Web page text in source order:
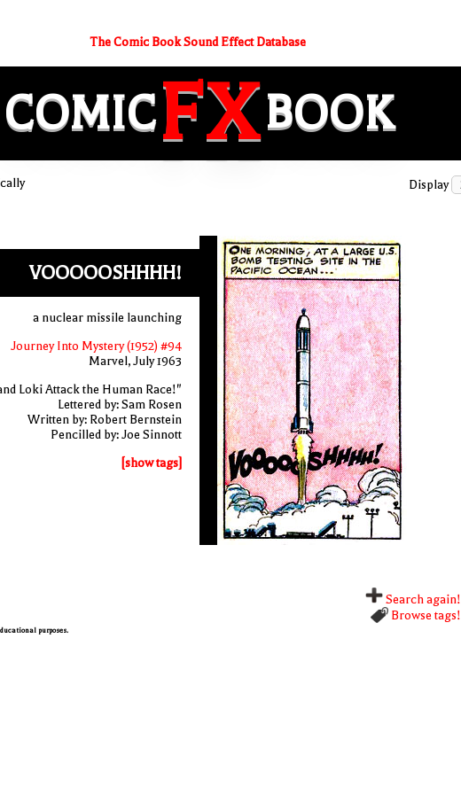
The Comic Book Sound Effect Database
COMICFXBOOK
Display
VOOOOOSHHHH!
a nuclear missile launching
Journey Into Mystery (1952) #94
Marvel, July 1963
Loki Attack the Human Race!"
Lettered by: Sam Rosen
Written by: Robert Bernstein
Pencilled by: Joe Sinnott
[show tags]
Search again!
Browse tags!
purposes.